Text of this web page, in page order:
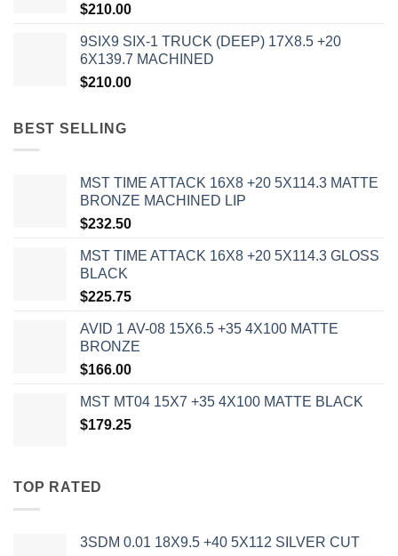
$210.00
9SIX9 SIX-1 TRUCK (DEEP) 17X8.5 +20
6X139.7 MACHINED
$210.00
BEST SELLING
MST TIME ATTACK 16X8 +20 5X114.3 MATTE
BRONZE MACHINED LIP
$232.50
MST TIME ATTACK 16X8 +20 5X114.3 GLOSS
BLACK
$225.75
AVID 1 AV-08 15X6.5 +35 4X100 MATTE
BRONZE
$166.00
MST MT04 15X7 +35 4X100 MATTE BLACK
$179.25
TOP RATED
3SDM 0.01 18X9.5 +40 5X112 SILVER CUT